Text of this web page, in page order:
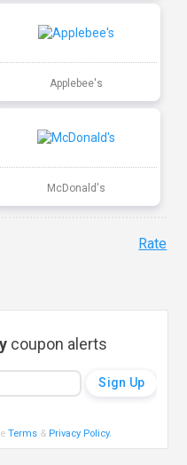
Applebee's
McDonald's
Rate
coupon alerts
Terms & Privacy Policy.